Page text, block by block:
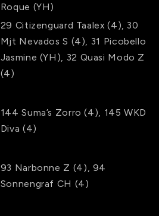
Roque (YH)
29 Citizenguard Taalex (4) 30
Mjt Nevados S (4) 31 Picobello
Jasmine (YH) 32 Quasi Modo Z
(4)
144 Suma’s Zorro (4) 145 WKD
Diva (4)
93 Narbonne Z (4) 94
Sonnengraf CH (4)